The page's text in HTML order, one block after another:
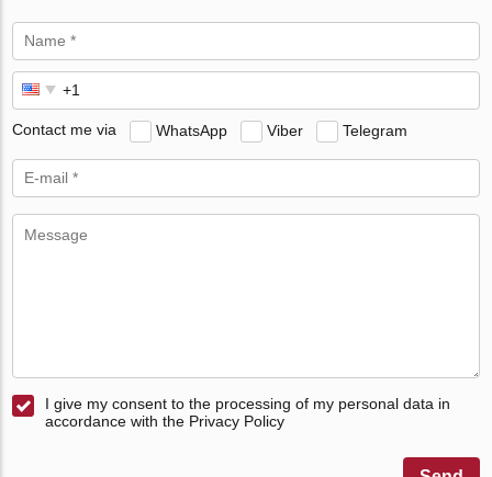
Contact me via WhatsApp Viber Telegram
I give my consent to the processing of my personal data in
accordance with the Privacy Policy